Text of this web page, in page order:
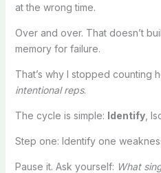
at the wrong time.
Over and over. That doesn’t
memory for failure.
That’s why I stopped counting
intentional reps.
The cycle is simple: Identify,
Step one: Identify one
Pause it. Ask yourself: What